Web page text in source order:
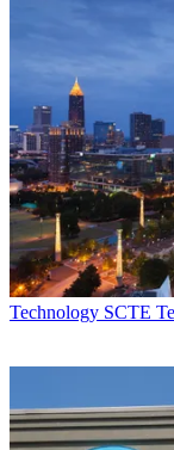
Technology SCTE